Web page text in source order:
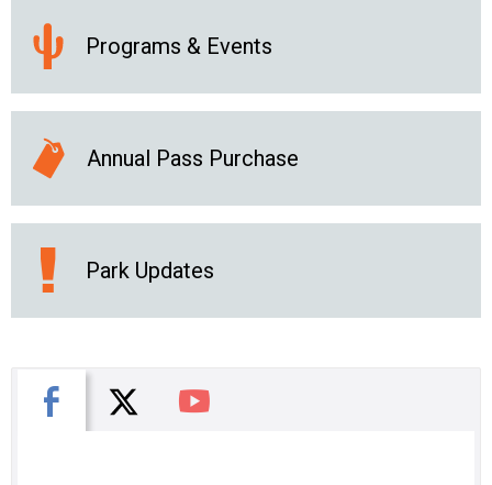
Programs & Events
Annual Pass Purchase
Park Updates
Facebook
X You Tube